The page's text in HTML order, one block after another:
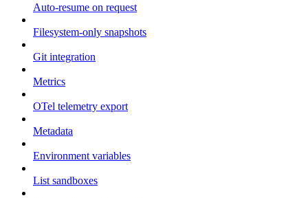
Auto-resume on request
Filesystem-only snapshots
Git integration
Metrics
OTel telemetry export
Metadata
Environment variables
List sandboxes